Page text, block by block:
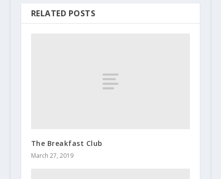
RELATED POSTS
The Breakfast Club
March 27, 2019